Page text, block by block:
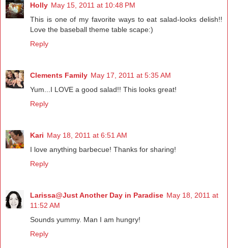
Holly May 15, 2011 at 10:48 PM
This is one of my favorite ways to eat salad-looks delish!!
Love the baseball theme table scape:)
Reply
Clements Family May 17, 2011 at 5:35 AM
Yum...I LOVE a good salad!! This looks great!
Reply
Kari May 18, 2011 at 6:51 AM
I love anything barbecue! Thanks for sharing!
Reply
Larissa@Just Another Day in Paradise May 18, 2011 at
11:52 AM
Sounds yummy. Man I am hungry!
Reply